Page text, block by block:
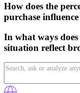
How does the
purchase
In what ways
situation reflect